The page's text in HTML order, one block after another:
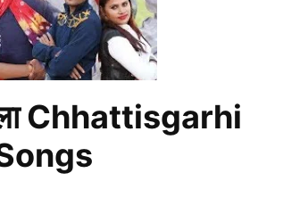
Chhattisgarhi